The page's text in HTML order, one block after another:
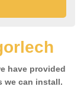
have provided
we can install.